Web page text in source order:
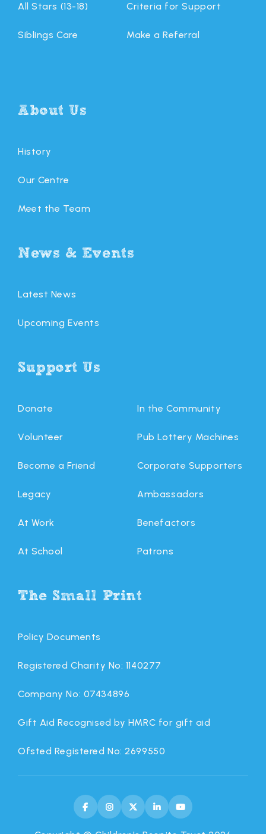
All Stars (13-18)
Siblings Care
Criteria for Support
Make a Referral
About Us
History
Our Centre
Meet the Team
News & Events
Latest News
Upcoming Events
Support Us
Donate
Volunteer
Become a Friend
Legacy
At Work
At School
In the Community
Pub Lottery Machines
Corporate Supporters
Ambassadors
Benefactors
Patrons
The Small Print
Policy Documents
Registered Charity No: 1140277
Company No: 07434896
Gift Aid Recognised by HMRC for gift aid
Ofsted Registered No: 2699550
    